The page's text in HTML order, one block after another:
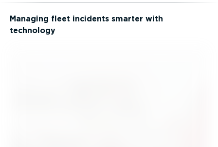
Managing fleet incidents smarter with
technology